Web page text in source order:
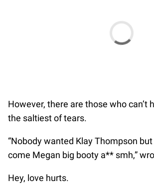
However, there are those who can’t
the saltiest of tears.
“Nobody wanted Klay Thompson
come Megan big booty a** smh,”
Hey, love hurts.